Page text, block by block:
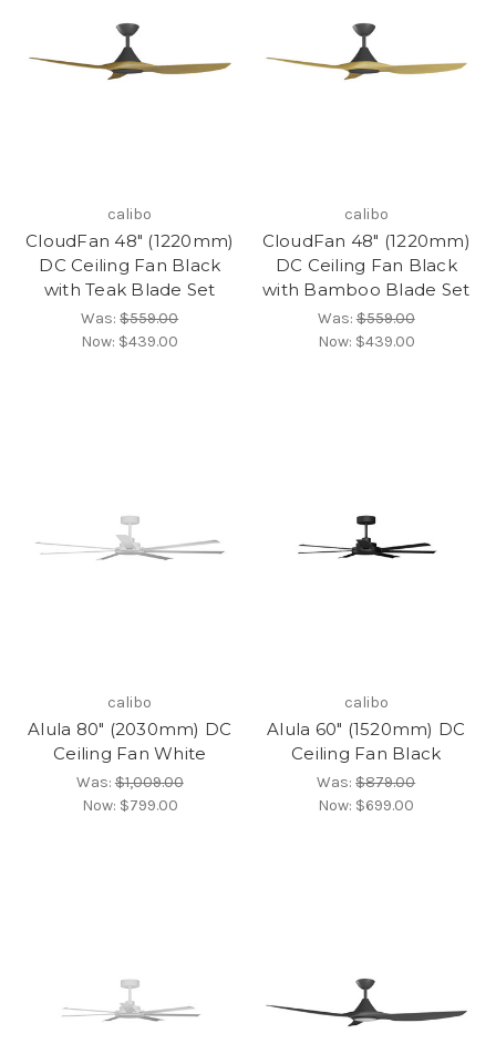
calibo
CloudFan 48" (1220mm)
DC Ceiling Fan Black
with Teak Blade Set
Was:$559.00
Now: $439.00
calibo
CloudFan 48" (1220mm)
DC Ceiling Fan Black
with Bamboo Blade Set
Was:$559.00
Now: $439.00
calibo
Alula 80" (2030mm) DC
Ceiling Fan White
Was:$1,009.00
Now: $799.00
calibo
Alula 60" (1520mm) DC
Ceiling Fan Black
Was:$879.00
Now: $699.00